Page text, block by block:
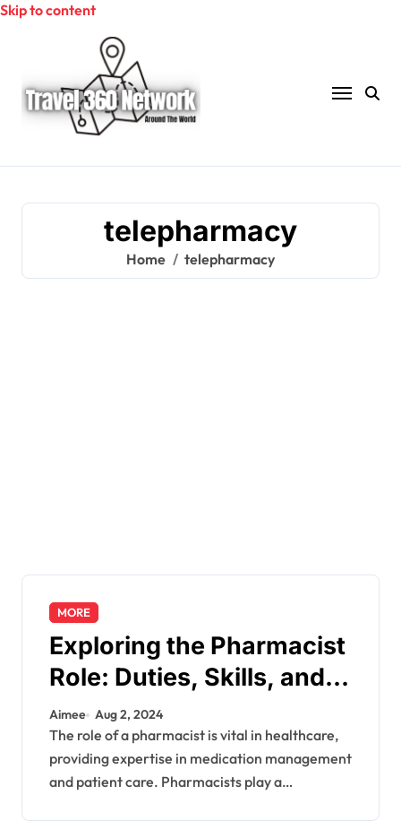
Skip to content
telepharmacy
Home telepharmacy
MORE
Exploring the Pharmacist
Role: Duties, Skills, and
Career Path
Aimee Aug 2, 2024
The role of a pharmacist is vital in healthcare,
providing expertise in medication management
and patient care. Pharmacists play a…